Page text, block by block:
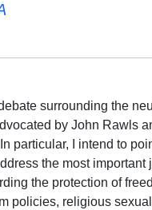
surrounding the
by John Rawls
particular, I intend to
the most
the protection of
policies, religious